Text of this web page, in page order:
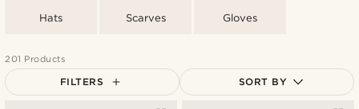
Hats Scarves Gloves
201 Products
FILTERS SORT BY